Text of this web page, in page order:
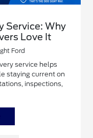
Service: Why
Love It
Ford
service helps
staying current on
inspections,